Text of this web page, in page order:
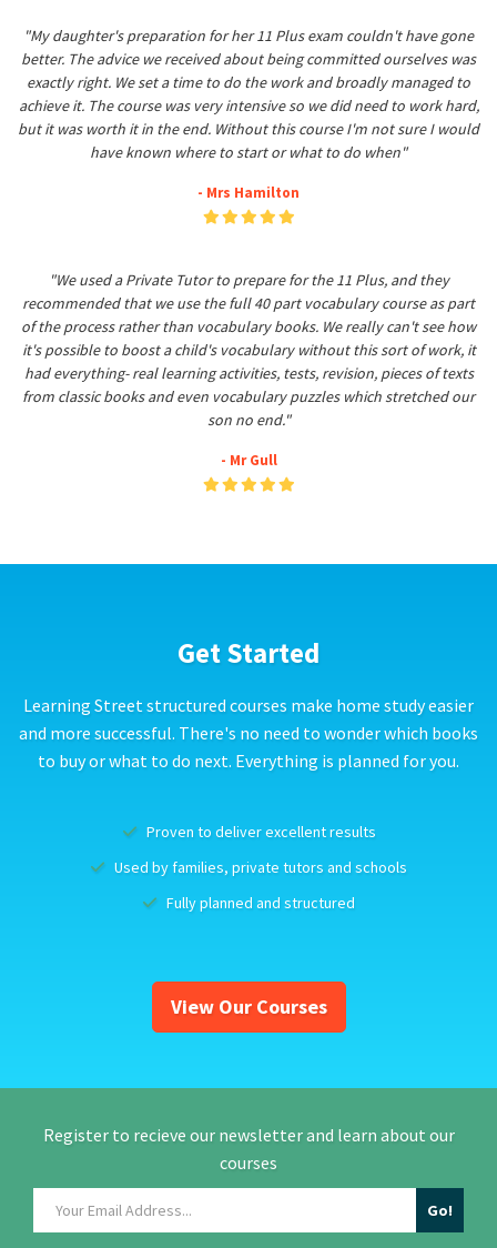
"My daughter's preparation for her 11 Plus exam couldn't have gone
better. The advice we received about being committed ourselves was
exactly right. We set a time to do the work and broadly managed to
achieve it. The course was very intensive so we did need to work hard,
but it was worth it in the end. Without this course I'm not sure I would
have known where to start or what to do when"
- Mrs Hamilton
"We used a Private Tutor to prepare for the 11 Plus, and they
recommended that we use the full 40 part vocabulary course as part
of the process rather than vocabulary books. We really can't see how
it's possible to boost a child's vocabulary without this sort of work, it
had everything- real learning activities, tests, revision, pieces of texts
from classic books and even vocabulary puzzles which stretched our
son no end."
- Mr Gull
Get Started
Learning Street structured courses make home study easier
and more successful. There's no need to wonder which books
to buy or what to do next. Everything is planned for you.
Proven to deliver excellent results
Used by families, private tutors and schools
Fully planned and structured
View Our Courses
Register to recieve our newsletter and learn about our
courses